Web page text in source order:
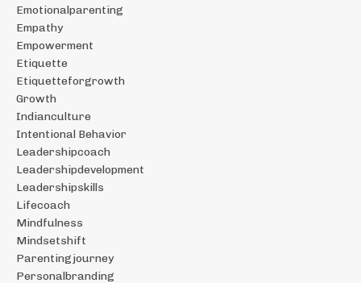
Emotionalparenting
Empathy
Empowerment
Etiquette
Etiquetteforgrowth
Growth
Indianculture
Intentional Behavior
Leadershipcoach
Leadershipdevelopment
Leadershipskills
Lifecoach
Mindfulness
Mindsetshift
Parentingjourney
Personalbranding